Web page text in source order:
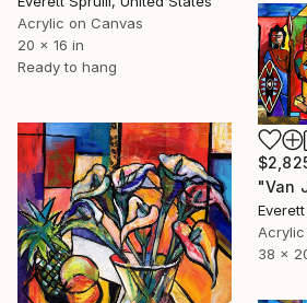
Acrylic on Canvas
20 x 16 in
Ready to hang
"Van
38 x